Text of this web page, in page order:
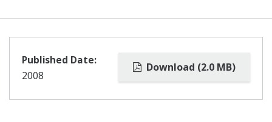
Download (2.0 MB)
Published Date:
2008